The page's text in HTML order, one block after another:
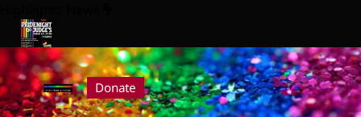
content
Pride Night at Judge’s 2026
Donate